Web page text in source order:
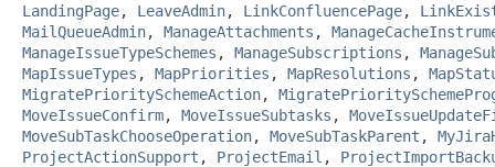
LandingPage, LeaveAdmin, LinkConfluencePage,
MailQueueAdmin, ManageAttachments ,
ManageIssueTypeSchemes , ManageSubscriptions ,
MapIssueTypes , MapPriorities , MapResolutions ,
MigratePrioritySchemeAction,
MoveIssueConfirm, MoveIssueSubtasks ,
MoveSubTaskChooseOperation, MoveSubTaskParent ,
ProjectActionSupport , ProjectEmail ,